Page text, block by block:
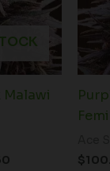
Malawi
$